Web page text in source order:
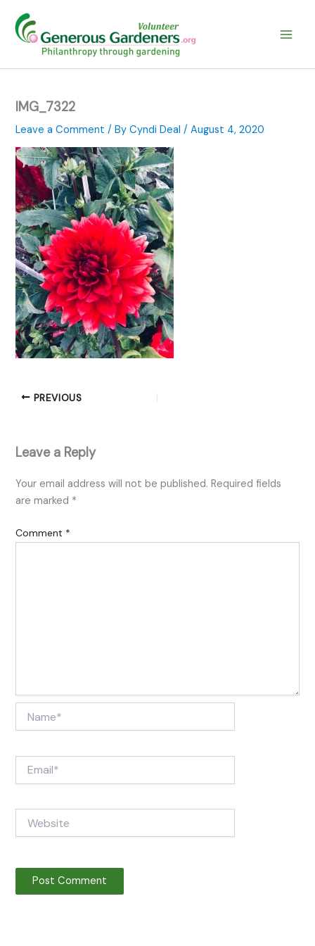
content
IMG_7322
Leave a Comment / ByCyndi Deal/August 4, 2020
PREVIOUS
Leave a Reply
Your email address will not be published. Required fields
are marked *
Comment *